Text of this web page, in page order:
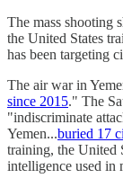
The mass shooting
the United States
has been targeting
The air war in
since 2015." The
"indiscriminate
Yemen...buried 17
training, the United
intelligence used in